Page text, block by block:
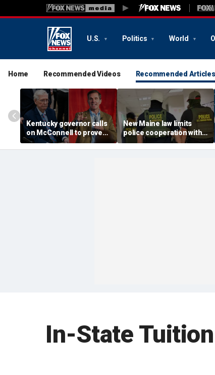
U.S. Politics World
Home Recommended Videos Recommended Articles
Kentucky governor calls
on McConnell to prove
he is fit to serve or
resign: 'Address the
New Maine law limits
police cooperation with
federal immigration
officials
In-State